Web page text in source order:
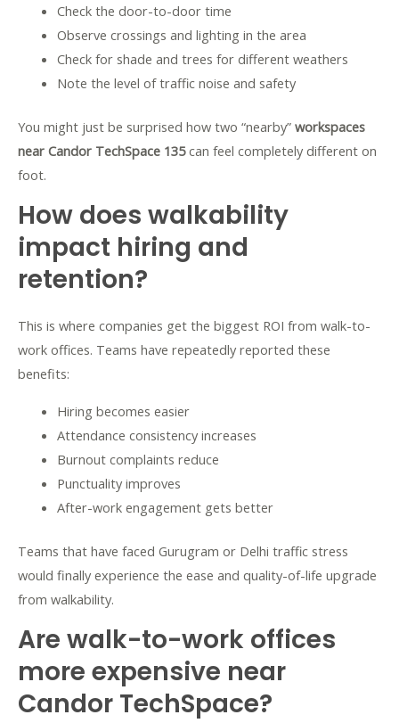
Check the door-to-door time
Observe crossings and lighting in the area
Check for shade and trees for different weathers
Note the level of traffic noise and safety
You might just be surprised how two “nearby” workspaces
near Candor TechSpace 135can feel completely different on
foot.
How does walkability
impact hiring and
retention?
This is where companies get the biggest ROI from walk-to-
work offices. Teams have repeatedly reported these
benefits:
Hiring becomes easier
Attendance consistency increases
Burnout complaints reduce
Punctuality improves
After-work engagement gets better
Teams that have faced Gurugram or Delhi traffic stress
would finally experience the ease and quality-of-life upgrade
from walkability.
Are walk-to-work offices
more expensive near
Candor TechSpace?